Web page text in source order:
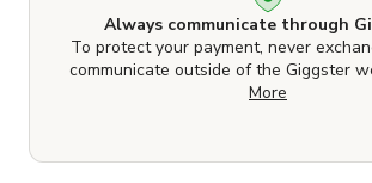
Always communicate through
To protect your payment, never
communicate outside of the Giggster
More